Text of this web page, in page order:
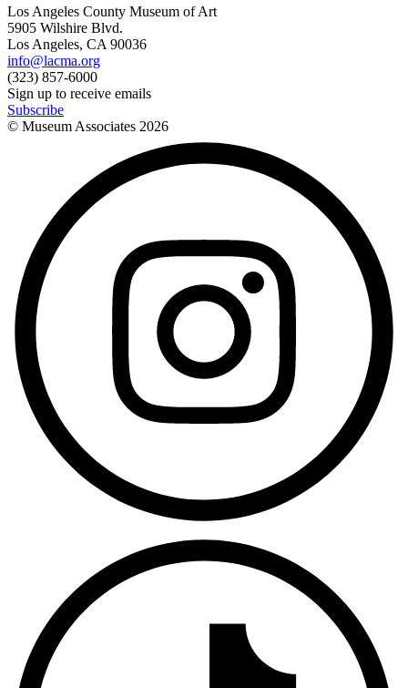
Los Angeles County Museum of Art
5905 Wilshire Blvd.
Los Angeles, CA 90036
info@lacma.org
(323) 857-6000
Sign up to receive emails
Subscribe
© Museum Associates 2026